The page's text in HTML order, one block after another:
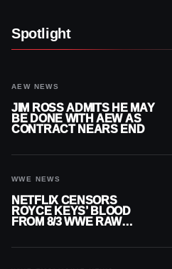
Spotlight
AEW NEWS
JIM ROSS ADMITS HE MAY
BE DONE WITH AEW AS
CONTRACT NEARS END
WWE NEWS
NETFLIX CENSORS
ROYCE KEYS’ BLOOD
FROM 8/3 WWE RAW